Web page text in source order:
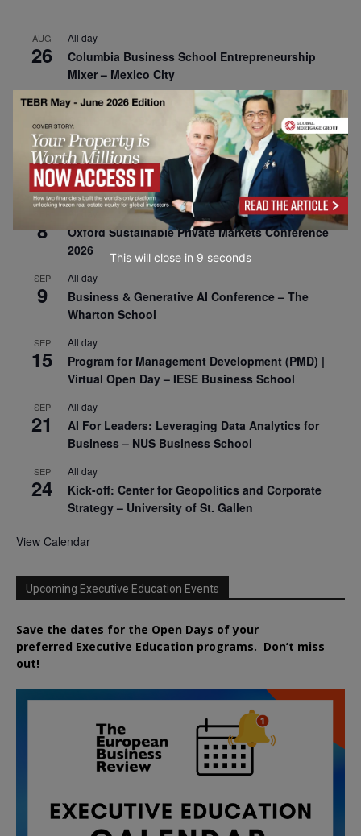
AUG
26
All day
Columbia Business School Entrepreneurship
Mixer – Mexico City
AUG
30
All day
CEMS Block Seminar – University of St. Gallen
SEP
1
All day
Risk Sciences Annual Conference 2026 – Imperial
Business School
8
Oxford Sustainable Private Markets Conference
2026
SEP
9
All day
Business & Generative AI Conference – The
Wharton School
SEP
15
All day
Program for Management Development (PMD) |
Virtual Open Day – IESE Business School
SEP
21
All day
AI For Leaders: Leveraging Data Analytics for
Business – NUS Business School
SEP
24
All day
Kick-off: Center for Geopolitics and Corporate
Strategy – University of St. Gallen
View Calendar
Upcoming Executive Education Events
Save the dates for the Open Days of your
preferred Executive Education programs. Don’t miss
out!
This will close in 7 seconds